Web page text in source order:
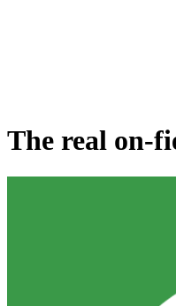
The real on-